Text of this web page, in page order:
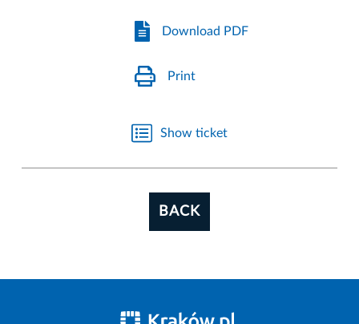
Download PDF
Print
Show ticket
BACK